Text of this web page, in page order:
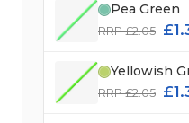
Pea Green
RRP £2.05
Yellowish
RRP £2.05